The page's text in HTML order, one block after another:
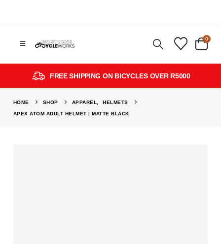
0
FREE SHIPPING ON BICYCLES OVER R5000
HOME SHOP APPAREL HELMETS
APEX ATOM ADULT HELMET | MATTE BLACK